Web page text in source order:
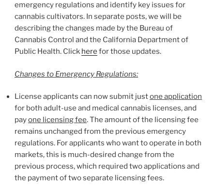
emergency regulations and identify key issues for
cannabis cultivators. In separate posts, we will be
describing the changes made by the Bureau of
Cannabis Control and the California Department of
Public Health. Click here for those updates.
Changes to Emergency Regulations:
License applicants can now submit justone application
for both adult-use and medical cannabis licenses, and
payone licensing fee. The amount of the licensing fee
remains unchanged from the previous emergency
regulations. For applicants who want to operate in both
markets, this is much-desired change from the
previous process, which required two applications and
the payment of two separate licensing fees.